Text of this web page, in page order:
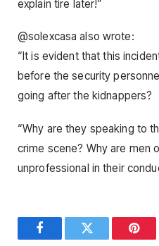
explain tire later!”
@solexcasa also wrote:
“It is evident that this
before the security
going after the kidnappers?
“Why are they speaking to
crime scene? Why are men
unprofessional in their
FacebookTwitter